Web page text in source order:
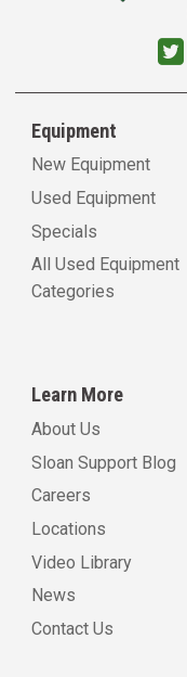
Equipment
New Equipment
Used Equipment
Specials
All Used Equipment
Categories
Learn More
About Us
Sloan Support Blog
Careers
Locations
Video Library
News
Contact Us